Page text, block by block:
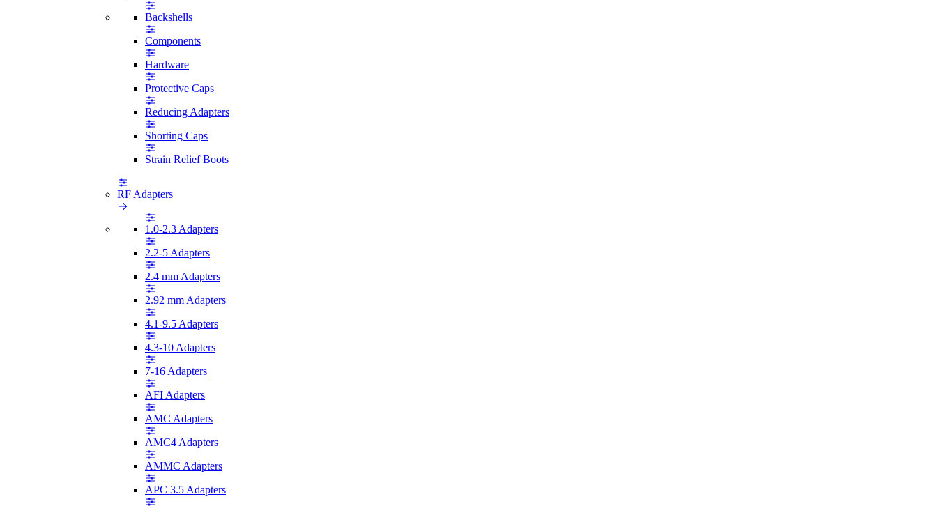
Backshells
Components
Hardware
Protective Caps
Reducing Adapters
Shorting Caps
Strain Relief Boots
RF Adapters
1.0-2.3 Adapters
2.2-5 Adapters
2.4 mm Adapters
2.92 mm Adapters
4.1-9.5 Adapters
4.3-10 Adapters
7-16 Adapters
AFI Adapters
AMC Adapters
AMC4 Adapters
AMMC Adapters
APC 3.5 Adapters